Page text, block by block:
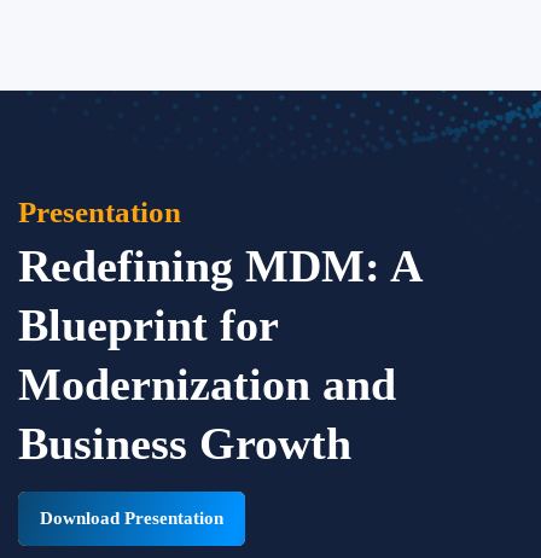
Presentation
Redefining MDM: A
Blueprint for
Modernization and
Business Growth
Download Presentation